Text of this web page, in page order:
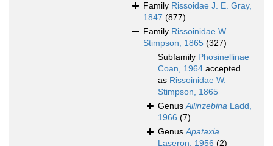
Family Rissoidae J. E. Gray,
1847 (877)
Family Rissoinidae W.
Stimpson, 1865 (327)
Subfamily Phosinellinae
Coan, 1964 accepted
as Rissoinidae W.
Stimpson, 1865
GenusAilinzebina Ladd,
1966 (7)
GenusApataxia
Laseron, 1956 (2)